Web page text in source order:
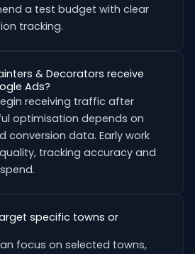
a test budget with clear
tracking.
& Decorators receive
Ads?
receiving traffic after
optimisation depends on
conversion data. Early work
tracking accuracy and
specific towns or
focus on selected towns,